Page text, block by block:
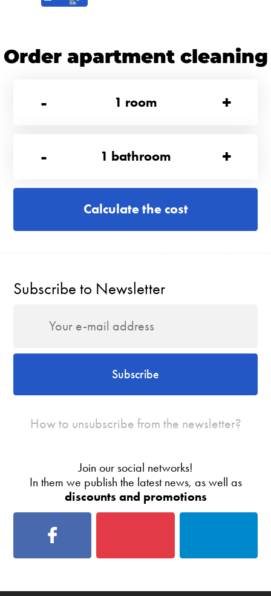
Order apartment cleaning
-
1 room +
- 1 bathroom +
Calculate the cost
Subscribe to Newsletter
Subscribe
How to unsubscribe from the newsletter?
Join our social networks!
In them we publish the latest news, as well as
discounts and promotions